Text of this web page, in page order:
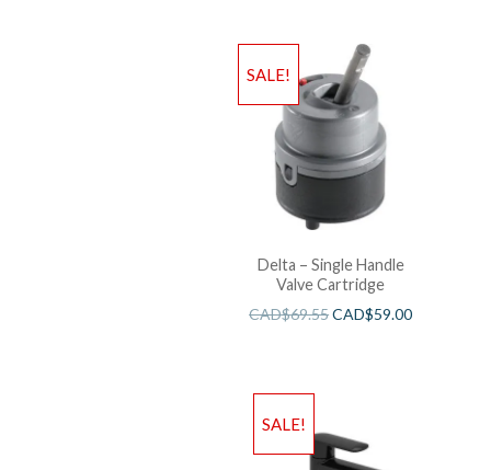
SALE!
Delta – Single Handle
Valve Cartridge
CAD$69.55CAD$59.00
SALE!